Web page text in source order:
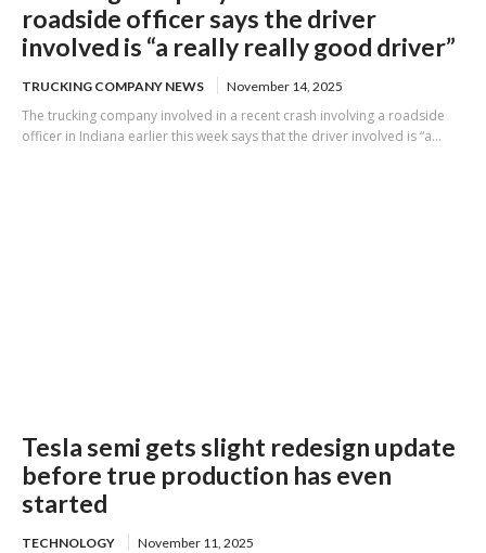
roadside officer says the driver
involved is “a really really good driver”
TRUCKING COMPANY NEWS November 14, 2025
The trucking company involved in a recent crash involving a roadside
officer in Indiana earlier this week says that the driver involved is “a...
Tesla semi gets slight redesign update
before true production has even
started
TECHNOLOGY November 11, 2025